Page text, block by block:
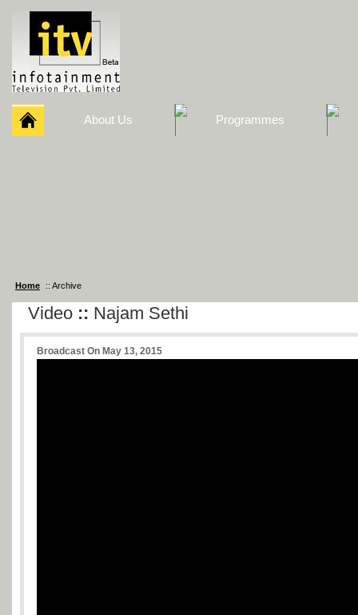
About Us Programmes
Home :: Archive
Video :: Najam Sethi
Broadcast On May 13, 2015